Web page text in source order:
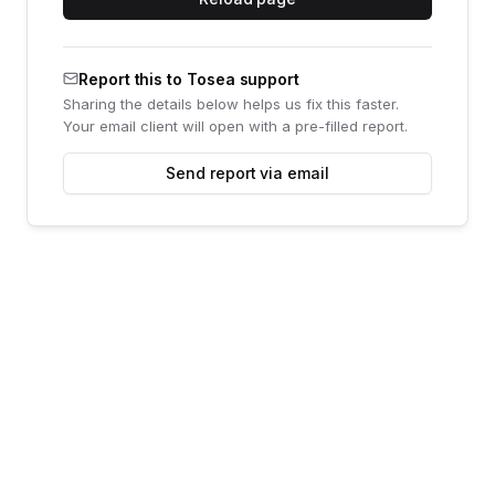
Report this to Tosea support
Sharing the details below helps us fix this faster.
Your email client will open with a pre-filled report.
Send report via email